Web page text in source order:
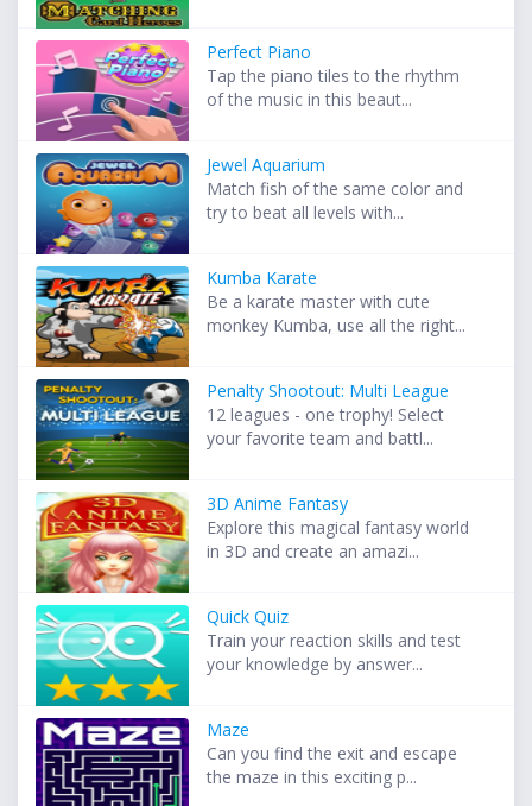
Perfect Piano
Tap the piano tiles to the rhythm
of the music in this beaut...
Jewel Aquarium
Match fish of the same color and
try to beat all levels with...
Kumba Karate
Be a karate master with cute
monkey Kumba, use all the right...
Penalty Shootout: Multi League
12 leagues - one trophy! Select
your favorite team and battl...
3D Anime Fantasy
Explore this magical fantasy world
in 3D and create an amazi...
Quick Quiz
Train your reaction skills and test
your knowledge by answer...
Maze
Can you find the exit and escape
the maze in this exciting p...